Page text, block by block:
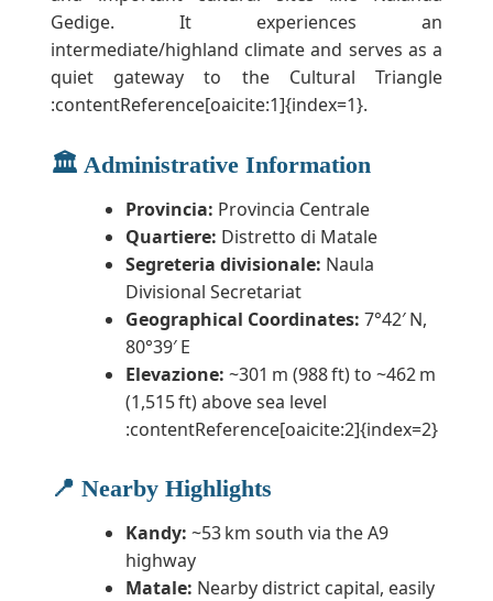
Gedige. It experiences an
intermediate/highland climate and serves as a
quiet gateway to the Cultural Triangle
:contentReference[oaicite:1]{index=1}.
🏛️ Administrative Information
Provincia: Provincia Centrale
Quartiere: Distretto di Matale
Segreteria divisionale: Naula
Divisional Secretariat
Geographical Coordinates: 7°42′ N,
80°39′ E
Elevazione: ~301 m (988 ft) to ~462 m
(1,515 ft) above sea level
:contentReference[oaicite:2]{index=2}
📍 Nearby Highlights
Kandy: ~53 km south via the A9
highway
Matale: Nearby district capital, easily